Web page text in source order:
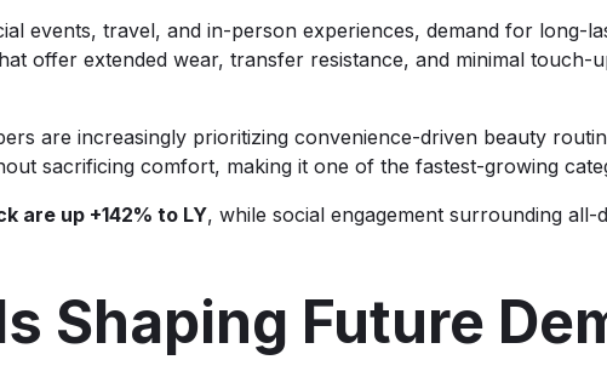
events, travel, and in-person experiences, demand for long-
offer extended wear, transfer resistance, and minimal touch-
are increasingly prioritizing convenience-driven beauty
sacrificing comfort, making it one of the fastest-growing
are up +142% to LY, while social engagement surrounding
Shaping Future